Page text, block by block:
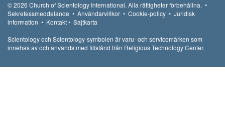
© 2026 Church of Scientology International. Alla rättigheter förbehållna. •
Sekretessmeddelande • Användarvillkor • Cookie-policy • Juridisk
information • Kontakt• Sajtkarta
Scientology och Scientology-symbolen är varu- och servicemärken som
innehas av och används med tillstånd från Religious Technology Center.